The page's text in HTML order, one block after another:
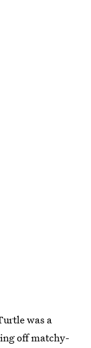
was a
off matchy-